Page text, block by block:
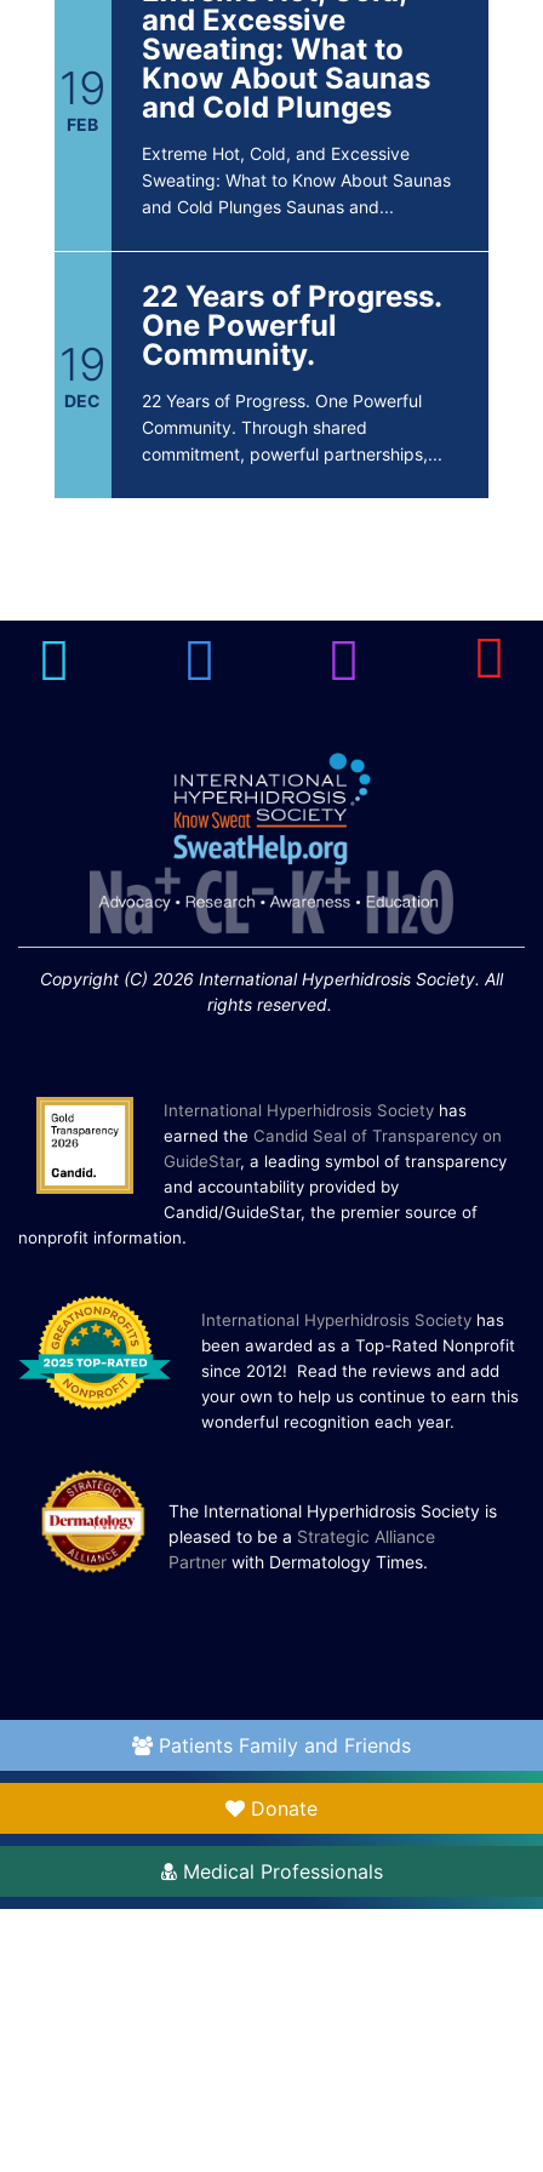
19
FEB
and Excessive
Sweating: What to
Know About Saunas
and Cold Plunges
Extreme Hot, Cold, and Excessive
Sweating: What to Know About Saunas
and Cold Plunges Saunas and...
19
DEC
22 Years of Progress.
One Powerful
Community.
22 Years of Progress. One Powerful
Community. Through shared
commitment, powerful partnerships,...
14
Hyperpigmentation
Brighten Up: Your Guide to Tackling
19
FEB
Extreme Hot, Cold,
and Excessive
Sweating: What to
Know About Saunas
and Cold Plunges
Extreme Hot, Cold, and Excessive
Sweating: What to Know About Saunas
19
DEC
22 Years of Progress.
One Powerful
Community.
22 Years of Progress. One Powerful
Copyright (C) 2026 International Hyperhidrosis Society. All
rights reserved.
International Hyperhidrosis Society has
earned the Candid Seal of Transparency on
GuideStar, a leading symbol of transparency
and accountability provided by
Candid/GuideStar, the premier source of
nonprofit information.
International Hyperhidrosis Society has
been awarded as a Top-Rated Nonprofit
since 2012! Read the reviews and add
your own to help us continue to earn this
wonderful recognition each year.
The International Hyperhidrosis Society is
pleased to be a Strategic Alliance
Partner with Dermatology Times.
Patients Family and Friends
Donate
Medical Professionals